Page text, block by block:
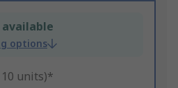
options
units)*